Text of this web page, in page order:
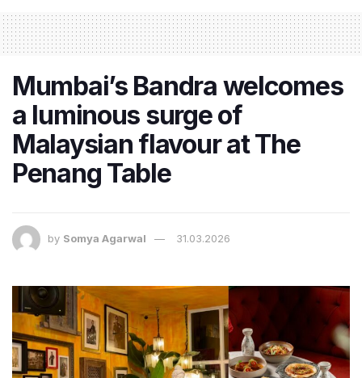
Mumbai’s Bandra welcomes
a luminous surge of
Malaysian flavour at The
Penang Table
by Somya Agarwal 31.03.2026